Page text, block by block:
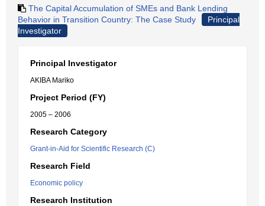
The Capital Accumulation of SMEs and Bank Lending
Behavior in Transition Country: The Case Study
Principal
Investigator
Principal Investigator
AKIBA Mariko
Project Period (FY)
2005 – 2006
Research Category
Grant-in-Aid for Scientific Research (C)
Research Field
Economic policy
Research Institution